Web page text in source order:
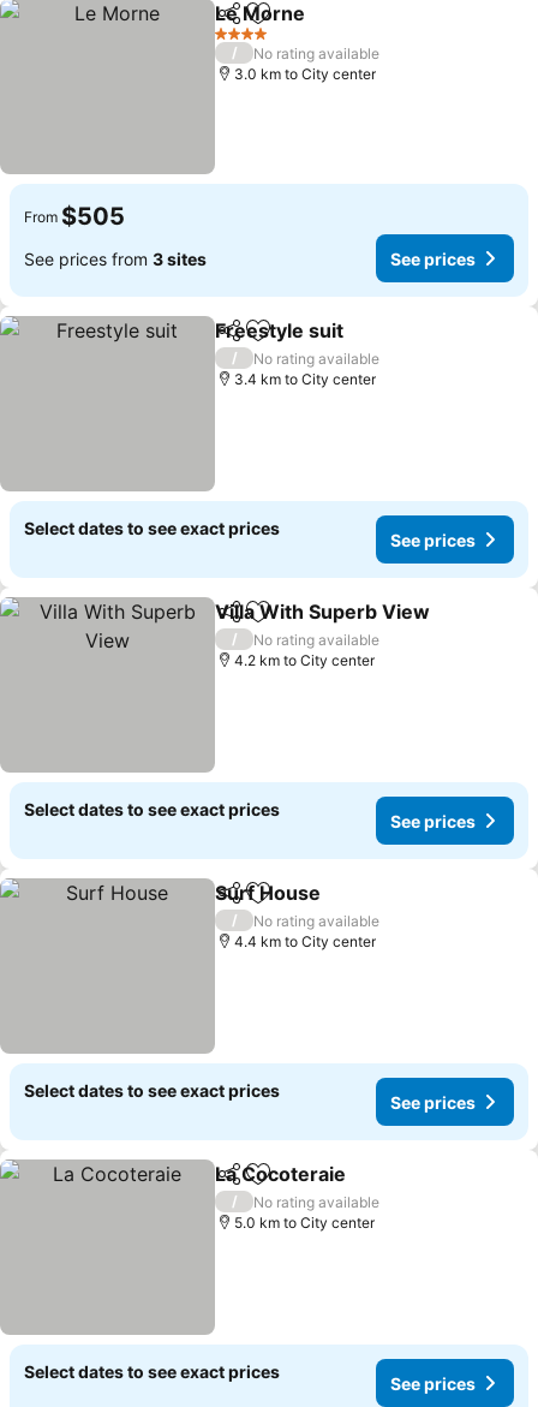
ShareAdd to favorites
Le Morne
4 Stars
/
No rating available
3.0 km to City center
From $505
See prices from 3 sites See prices
ShareAdd to favorites
Freestyle suit
/
No rating available
3.4 km to City center
Select dates to see exact prices
See prices
ShareAdd to favorites
Villa With Superb View
/
No rating available
4.2 km to City center
Select dates to see exact prices
See prices
ShareAdd to favorites
Surf House
/
No rating available
4.4 km to City center
Select dates to see exact prices
See prices
ShareAdd to favorites
La Cocoteraie
/
No rating available
5.0 km to City center
Select dates to see exact prices
See prices